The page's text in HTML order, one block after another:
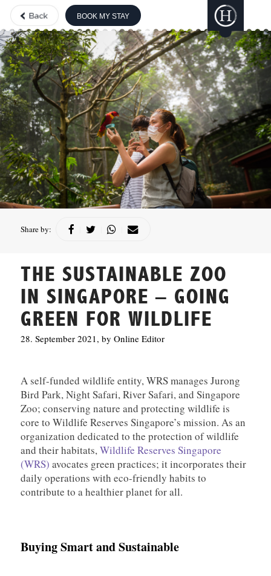
BOOK MY STAY
THE BOUTIQUE
COLLECTION
GILI
LANKANFUSHI
HARD ROCK
HOTELS &
RESORTS
CONCORDE
HOTELS &
RESORTS
Share by:
THE SUSTAINABLE ZOO
IN SINGAPORE – GOING
GREEN FOR WILDLIFE
28. September 2021, by Online Editor
A self-funded wildlife entity, WRS manages Jurong
Bird Park, Night Safari, River Safari, and Singapore
Zoo; conserving nature and protecting wildlife is
core to Wildlife Reserves Singapore’s mission. As an
organization dedicated to the protection of wildlife
and their habitats,Wildlife Reserves Singapore
(WRS) avocates green practices; it incorporates their
daily operations with eco-friendly habits to
contribute to a healthier planet for all.
Buying Smart and Sustainable